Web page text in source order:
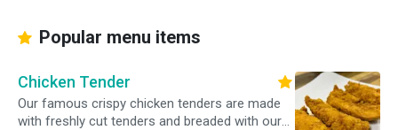
Popular menu items
Chicken Tender
Our famous crispy chicken tenders are made
with freshly cut tenders and breaded with our